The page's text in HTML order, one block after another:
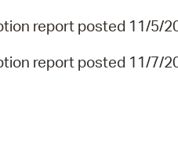
report posted 11/5/
report posted 11/7/